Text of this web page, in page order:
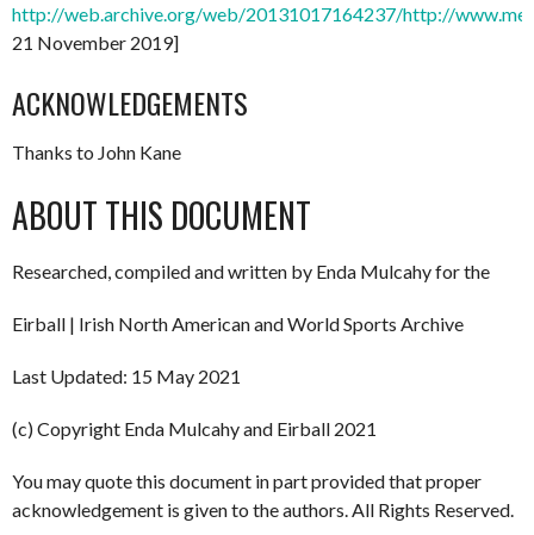
http://web.archive.org/web/20131017164237/http://
21 November 2019]
ACKNOWLEDGEMENTS
Thanks to John Kane
ABOUT THIS DOCUMENT
Researched, compiled and written by Enda Mulcahy for the
Eirball | Irish North American and World Sports Archive
Last Updated: 15 May 2021
(c) Copyright Enda Mulcahy and Eirball 2021
You may quote this document in part provided that proper
acknowledgement is given to the authors. All Rights Reserved.